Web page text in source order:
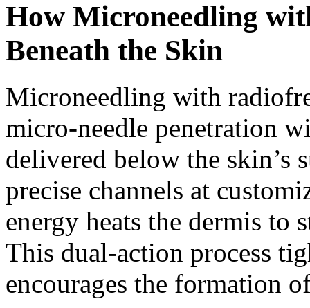
How Microneedling
Beneath the Skin
Microneedling with
micro-needle penetration
delivered below the skin’s
precise channels at
energy heats the dermis to
This dual-action process
encourages the formation